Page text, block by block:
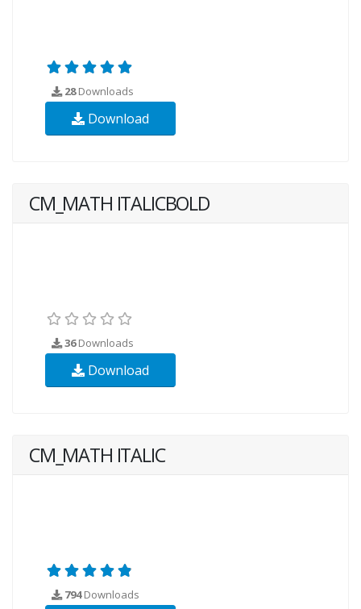
28Downloads
Download
CM_MATH ITALICBOLD
36Downloads
Download
CM_MATH ITALIC
794Downloads